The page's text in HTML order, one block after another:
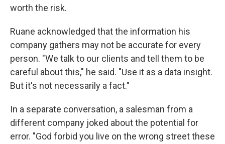
worth the risk.
Ruane acknowledged that the information his
company gathers may not be accurate for every
person. "We talk to our clients and tell them to be
careful about this," he said. "Use it as a data insight.
But it's not necessarily a fact."
In a separate conversation, a salesman from a
different company joked about the potential for
error. "God forbid you live on the wrong street these